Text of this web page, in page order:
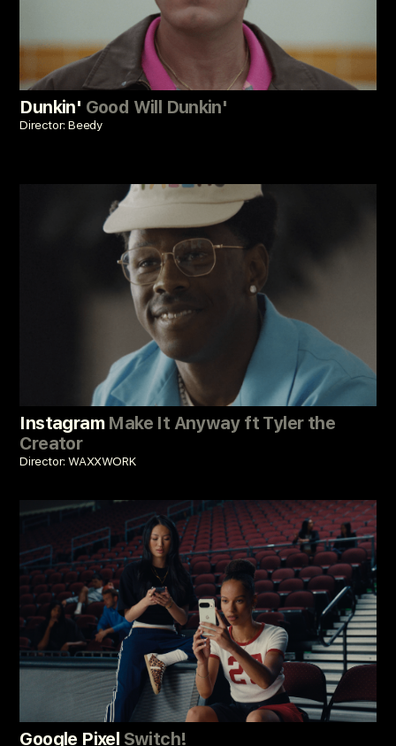
Dunkin' Good Will Dunkin'
Director: Beedy
Instagram Make It Anyway ft Tyler the
Creator
Director: WAXXWORK
Google Pixel Switch!